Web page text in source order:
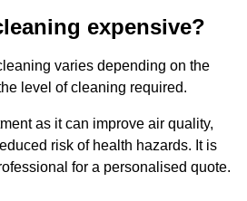
expensive?
varies depending on the
level of cleaning required.
as it can improve air quality,
risk of health hazards. It is
for a personalised quote.